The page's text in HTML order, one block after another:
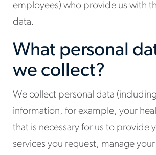
employees) who provide us with
data.
What personal
we collect?
We collect personal data
information, for example, your
that is necessary for us to provide
services you request, manage